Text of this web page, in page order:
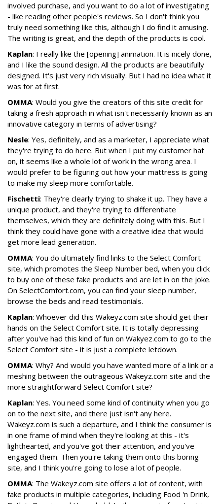
involved purchase, and you want to do a lot of investigating
- like reading other people's reviews. So I don't think you
truly need something like this, although I do find it amusing.
The writing is great, and the depth of the products is cool.
Kaplan: I really like the [opening] animation. It is nicely done,
and I like the sound design. All the products are beautifully
designed. It's just very rich visually. But I had no idea what it
was for at first.
OMMA: Would you give the creators of this site credit for
taking a fresh approach in what isn't necessarily known as an
innovative category in terms of advertising?
Nesle: Yes, definitely, and as a marketer, I appreciate what
they're trying to do here. But when I put my customer hat
on, it seems like a whole lot of work in the wrong area. I
would prefer to be figuring out how your mattress is going
to make my sleep more comfortable.
Fischetti: They're clearly trying to shake it up. They have a
unique product, and they're trying to differentiate
themselves, which they are definitely doing with this. But I
think they could have gone with a creative idea that would
get more lead generation.
OMMA: You do ultimately find links to the Select Comfort
site, which promotes the Sleep Number bed, when you click
to buy one of these fake products and are let in on the joke.
On SelectComfort.com, you can find your sleep number,
browse the beds and read testimonials.
Kaplan: Whoever did this Wakeyz.com site should get their
hands on the Select Comfort site. It is totally depressing
after you've had this kind of fun on Wakyez.com to go to the
Select Comfort site - it is just a complete letdown.
OMMA: Why? And would you have wanted more of a link or a
meshing between the outrageous Wakeyz.com site and the
more straightforward Select Comfort site?
Kaplan: Yes. You need some kind of continuity when you go
on to the next site, and there just isn't any here.
Wakeyz.com is such a departure, and I think the consumer is
in one frame of mind when they're looking at this - it's
lighthearted, and you've got their attention, and you've
engaged them. Then you're taking them onto this boring
site, and I think you're going to lose a lot of people.
OMMA: The Wakeyz.com site offers a lot of content, with
fake products in multiple categories, including Food 'n Drink,